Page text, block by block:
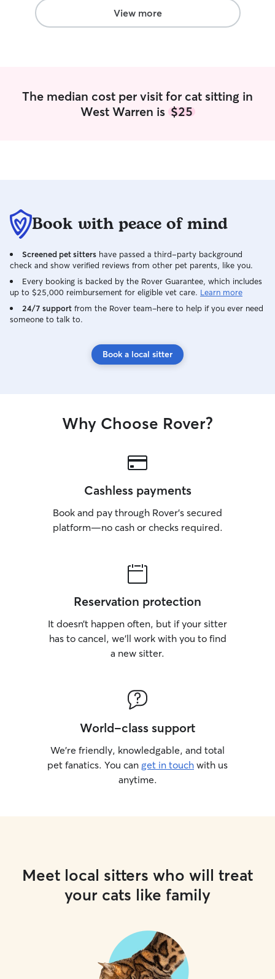
View more
The median cost per visit for cat sitting in
West Warren is $25
Book with peace of mind
Screened pet sitters have passed a third-party background
check and show verified reviews from other pet parents, like you.
Every booking is backed by the Rover Guarantee, which includes
up to $25,000 reimbursement for eligible vet care. Learn more
24/7 support from the Rover team–here to help if you ever need
someone to talk to.
Book a local sitter
Why Choose Rover?
Cashless payments
Book and pay through Rover’s secured
platform—no cash or checks required.
Reservation protection
It doesn’t happen often, but if your sitter
has to cancel, we’ll work with you to find
a new sitter.
World-class support
We’re friendly, knowledgable, and total
pet fanatics. You can get in touch with us
anytime.
Meet local sitters who will treat
your cats like family